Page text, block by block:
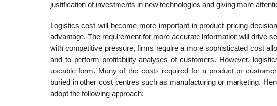
justification of investments in new tech­nologies and giving more
Logistics cost will become more important in product pricing
advantage. The requirement for more accurate information will drive
with competitive pressure, firms require a more sophisticated cost
and to perform profitability analyses of customers. However,
useable form. Many of the costs required for a product or
buried in other cost centres such as manufacturing or marketing.
adopt the following approach: